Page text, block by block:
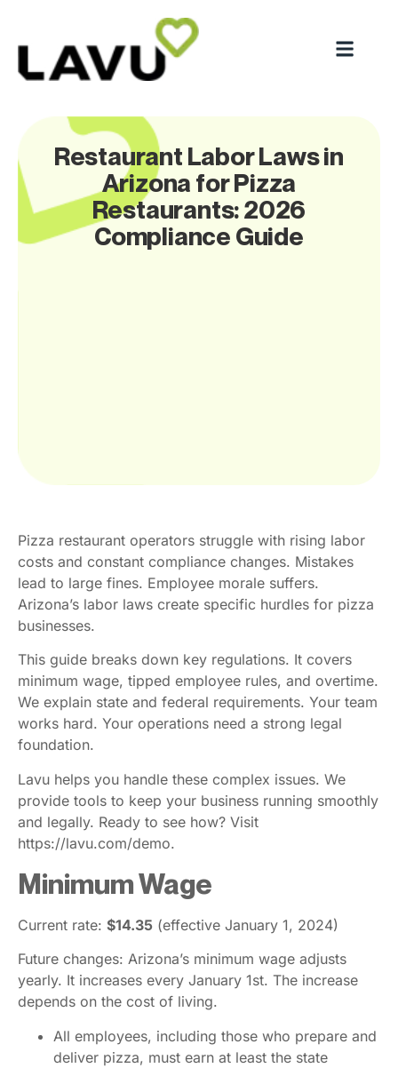
Restaurant Labor Laws in
Arizona for Pizza
Restaurants: 2026
Compliance Guide
Pizza restaurant operators struggle with rising labor
costs and constant compliance changes. Mistakes
lead to large fines. Employee morale suffers.
Arizona’s labor laws create specific hurdles for pizza
businesses.
This guide breaks down key regulations. It covers
minimum wage, tipped employee rules, and overtime.
We explain state and federal requirements. Your team
works hard. Your operations need a strong legal
foundation.
Lavu helps you handle these complex issues. We
provide tools to keep your business running smoothly
and legally. Ready to see how? Visit
https://lavu.com/demo.
Minimum Wage
Current rate: $14.35 (effective January 1, 2024)
Future changes: Arizona’s minimum wage adjusts
yearly. It increases every January 1st. The increase
depends on the cost of living.
All employees, including those who prepare and
deliver pizza, must earn at least the state